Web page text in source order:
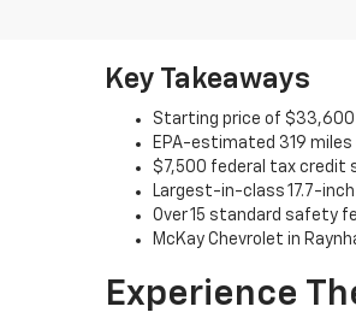
Key Takeaways
Starting price of
EPA-estimated 319
$7,500 federal tax credit
Largest-in-class 17.7-
Over 15 standard safety
McKay Chevrolet in
Experience